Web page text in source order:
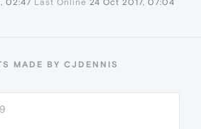
02:47 Last Online 24 Oct 2017, 07:04
MADE BY CJDENNIS